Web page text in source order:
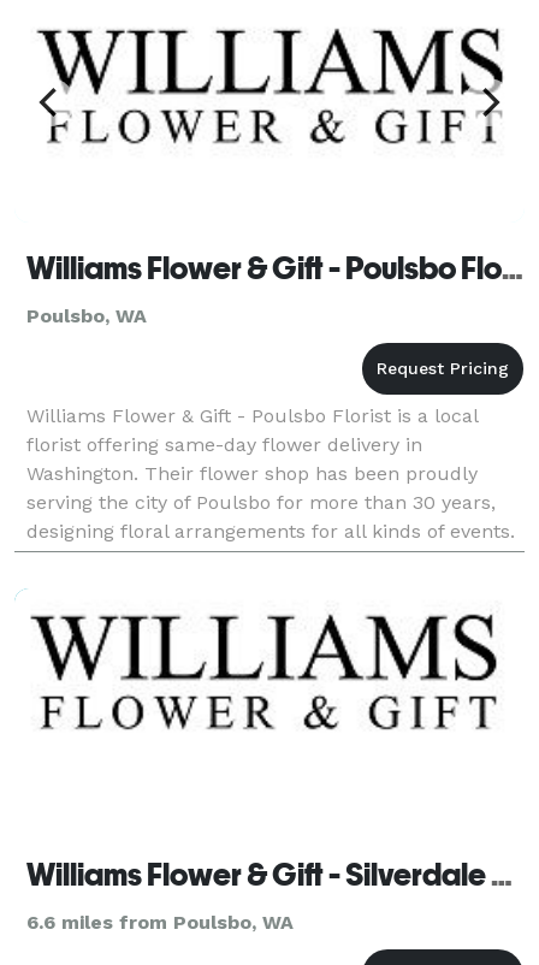
Williams Flower & Gift - Poulsbo Florist
Poulsbo, WA
Williams Flower & Gift - Poulsbo Florist is a local
florist offering same-day flower delivery in
Washington. Their flower shop has been proudly
serving the city of Poulsbo for more than 30 years,
designing floral arrangements for all kinds of events.
Business hours: Mon - Sat: 8:30am - 5:00pm Sunda
Williams Flower & Gift - Silverdale Florist
6.6 miles from Poulsbo, WA